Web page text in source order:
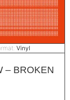
Vinyl
– BROKEN